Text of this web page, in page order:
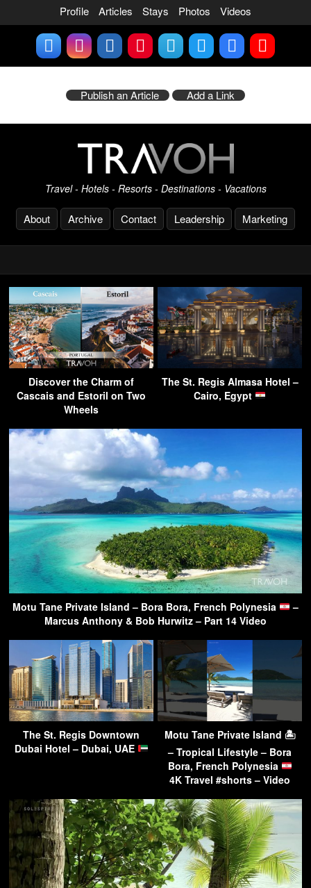
Profile Articles Stays Photos Videos
Publish an Article Add a Link
Travel - Hotels - Resorts - Destinations - Vacations
About Archive Contact Leadership Marketing
Discover the Charm of
Cascais and Estoril on Two
Wheels
The St. Regis Almasa Hotel –
Cairo, Egypt
Motu Tane Private Island – Bora Bora, French Polynesia
–
Marcus Anthony & Bob Hurwitz – Part 14 Video
The St. Regis Downtown
Dubai Hotel – Dubai, UAE
Motu Tane Private Island 🏝
– Tropical Lifestyle – Bora
Bora, French Polynesia
4K Travel #shorts – Video